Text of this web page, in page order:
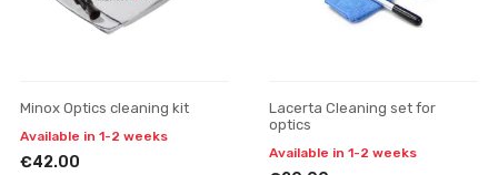
Minox Optics cleaning kit
Available in 1-2 weeks
€42.00
Lacerta Cleaning set for
optics
Available in 1-2 weeks